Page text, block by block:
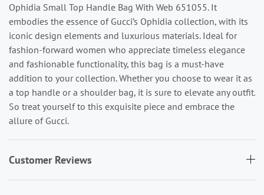
Ophidia Small Top Handle Bag With Web 651055. It
embodies the essence of Gucci’s Ophidia collection, with its
iconic design elements and luxurious materials. Ideal for
fashion-forward women who appreciate timeless elegance
and fashionable functionality, this bag is a must-have
addition to your collection. Whether you choose to wear it as
a top handle or a shoulder bag, it is sure to elevate any outfit.
So treat yourself to this exquisite piece and embrace the
allure of Gucci.
Customer Reviews